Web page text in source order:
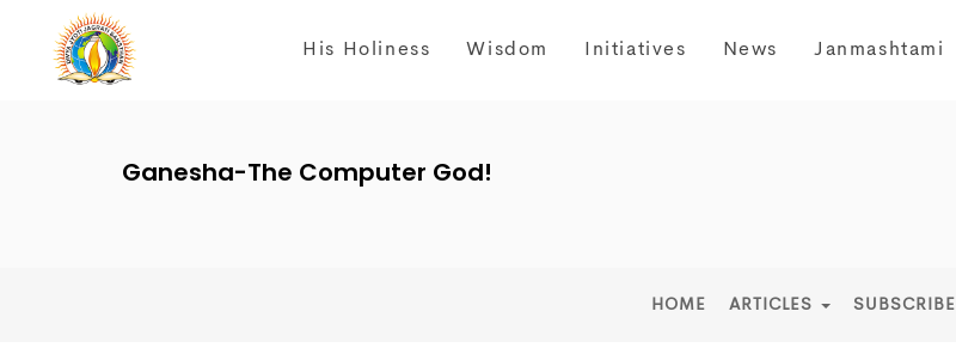
His Holiness Wisdom Initiatives News Janmashtami
Ganesha-The Computer God!
HOME ARTICLES SUBSCRIBE